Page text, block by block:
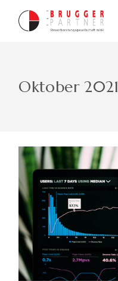
Oktober 2021